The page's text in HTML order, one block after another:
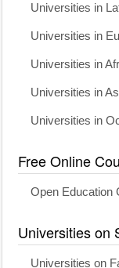
Universities in
Universities in
Universities in
Universities in
Universities in
Free Online
Open Education
Universities on
Universities on